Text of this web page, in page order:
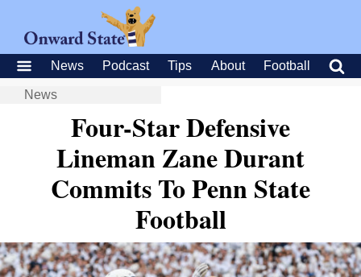
News Podcast Tips About Football
News
Four-Star Defensive
Lineman Zane Durant
Commits To Penn State
Football